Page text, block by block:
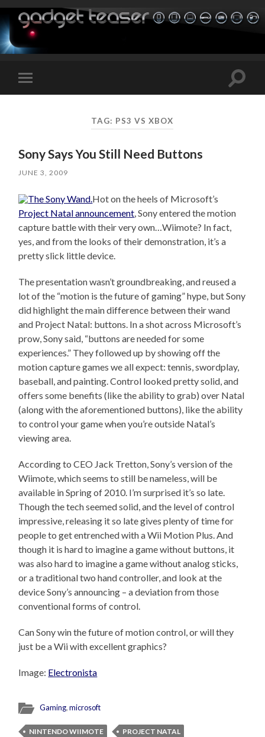
Toggle
mobile
Toggle
TAG: PS3 VS XBOX
Sony Says You Still Need Buttons
JUNE 3, 2009
Hot on the heels of Microsoft’s
Project Natal announcement, Sony entered the motion
capture battle with their very own…Wiimote? In fact,
yes, and from the looks of their demonstration, it’s a
pretty slick little device.
The presentation wasn’t groundbreaking, and reused a
lot of the “motion is the future of gaming” hype, but Sony
did highlight the main difference between their wand
and Project Natal: buttons. In a shot across Microsoft’s
prow, Sony said, “buttons are needed for some
experiences.” They followed up by showing off the
motion capture games we all expect: tennis, swordplay,
baseball, and painting. Control looked pretty solid, and
offers some benefits (like the ability to grab) over Natal
(along with the aforementioned buttons), like the ability
to control your game when you’re outside Natal’s
viewing area.
According to CEO Jack Tretton, Sony’s version of the
Wiimote, which seems to still be nameless, will be
available in Spring of 2010. I’m surprised it’s so late.
Though the tech seemed solid, and the level of control
impressive, releasing it so late gives plenty of time for
people to get entrenched with a Wii Motion Plus. And
though it is hard to imagine a game without buttons, it
was also hard to imagine a game without analog sticks,
or a traditional two hand controller, and look at the
device Sony’s announcing – a deviation from those
conventional forms of control.
Can Sony win the future of motion control, or will they
just be a Wii with excellent graphics?
Image: Electronista
Gaming,microsoft
NINTENDO WIIMOTE
PROJECT NATAL